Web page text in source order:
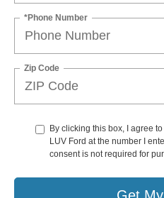
*Phone Number
Zip Code
By clicking this box, I agree
LUV Ford at the number I
consent is not required for